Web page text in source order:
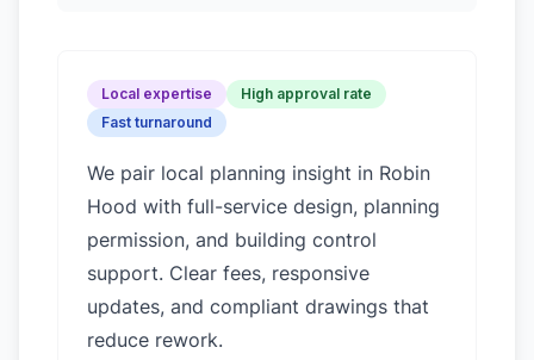
Local expertise
High approval rate
Fast turnaround
We pair local planning insight in Robin
Hood with full-service design, planning
permission, and building control
support. Clear fees, responsive
updates, and compliant drawings that
reduce rework.